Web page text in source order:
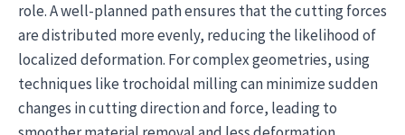
role. A well-planned path ensures that the cutting forces
are distributed more evenly, reducing the likelihood of
localized deformation. For complex geometries, using
techniques like trochoidal milling can minimize sudden
changes in cutting direction and force, leading to